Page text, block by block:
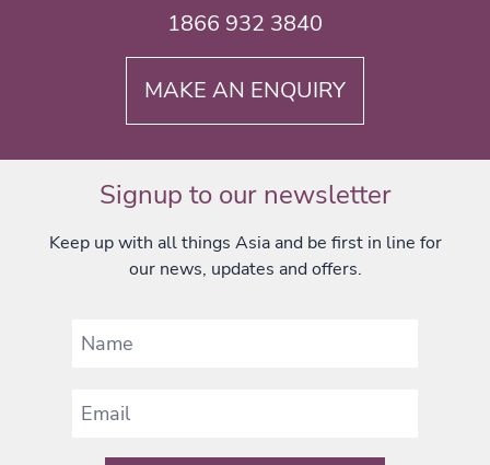
1866 932 3840
MAKE AN ENQUIRY
Signup to our newsletter
Keep up with all things Asia and be first in line for
our news, updates and offers.